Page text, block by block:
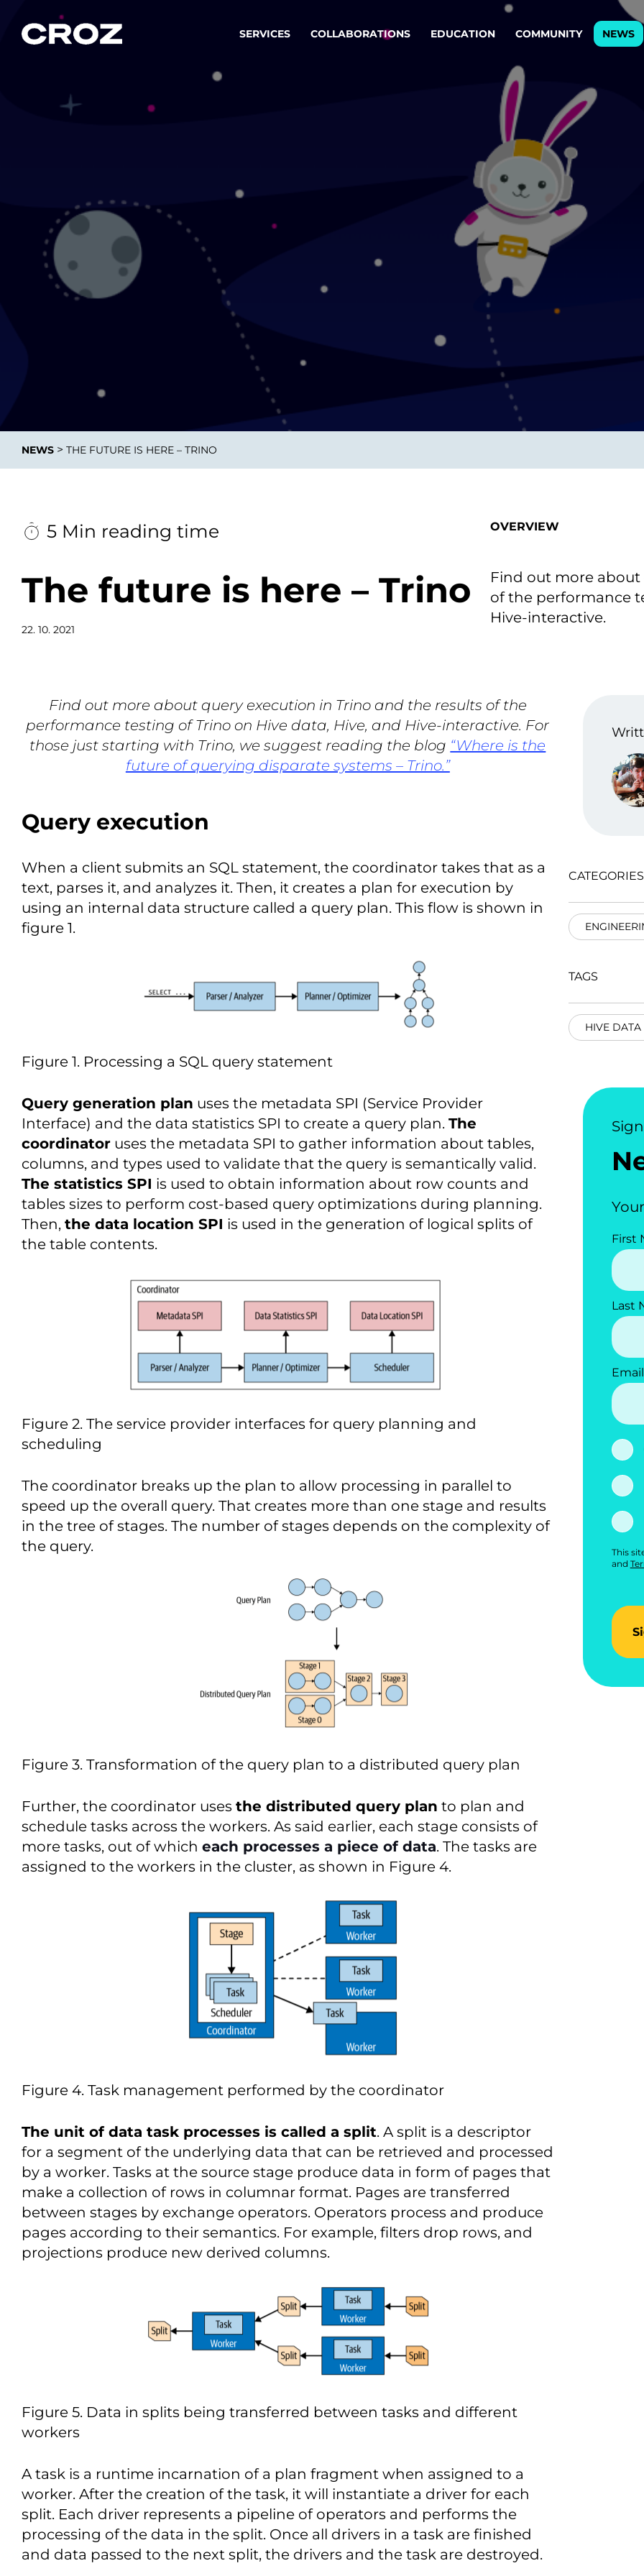
SERVICES
Software, Data & AI Engineering
Building products and services that stand the test of time.
Integrations Enterprise AI
Adaptive AI strategy
enables businesses to make
smart decisions in real
time.
Data Engineering
Custom Software &
COLLABORATIONS EDUCATION COMMUNITY NEWS
NEWS > THE FUTURE IS HERE – TRINO
5 Min reading time
The future is here – Trino
22. 10. 2021
OVERVIEW
Find out more
of the performance
Hive-interactive.
Find out more about query execution in Trino and the results of the
performance testing of Trino on Hive data, Hive, and Hive-interactive. For
those just starting with Trino, we suggest reading the blog “Where is the
future of querying disparate systems – Trino.”
Query execution
When a client submits an SQL statement, the coordinator takes that as a
text, parses it, and analyzes it. Then, it creates a plan for execution by
using an internal data structure called a query plan. This flow is shown in
figure 1.
Figure 1. Processing a SQL query statement
Query generation plan uses the metadata SPI (Service Provider
Interface) and the data statistics SPI to create a query plan. The
coordinator uses the metadata SPI to gather information about tables,
columns, and types used to validate that the query is semantically valid.
The statistics SPI is used to obtain information about row counts and
tables sizes to perform cost-based query optimizations during planning.
Then, the data location SPI is used in the generation of logical splits of
the table contents.
Figure 2. The service provider interfaces for query planning and
scheduling
The coordinator breaks up the plan to allow processing in parallel to
speed up the overall query. That creates more than one stage and results
in the tree of stages. The number of stages depends on the complexity of
the query.
Figure 3. Transformation of the query plan to a distributed query plan
Further, the coordinator uses the distributed query plan to plan and
schedule tasks across the workers. As said earlier, each stage consists of
more tasks, out of which each processes a piece of data. The tasks are
assigned to the workers in the cluster, as shown in Figure 4.
Figure 4. Task management performed by the coordinator
The unit of data task processes is called a split. A split is a descriptor
for a segment of the underlying data that can be retrieved and processed
by a worker. Tasks at the source stage produce data in form of pages that
make a collection of rows in columnar format. Pages are transferred
between stages by exchange operators. Operators process and produce
pages according to their semantics. For example, filters drop rows, and
projections produce new derived columns.
Figure 5. Data in splits being transferred between tasks and different
workers
A task is a runtime incarnation of a plan fragment when assigned to a
worker. After the creation of the task, it will instantiate a driver for each
split. Each driver represents a pipeline of operators and performs the
processing of the data in the split. Once all drivers in a task are finished
and data passed to the next split, the drivers and the task are destroyed.
CATEGORIES
TAGS
HIVE DATA
First
Last
Email
This
and